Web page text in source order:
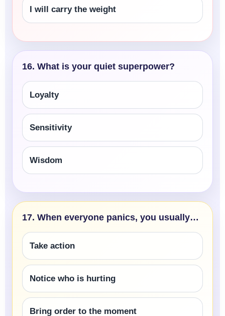
I will carry the weight
16. What is your quiet superpower?
Loyalty
Sensitivity
Wisdom
17. When everyone panics, you usually…
Take action
Notice who is hurting
Bring order to the moment